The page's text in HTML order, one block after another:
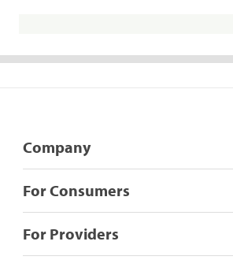
Company
For Consumers
For Providers